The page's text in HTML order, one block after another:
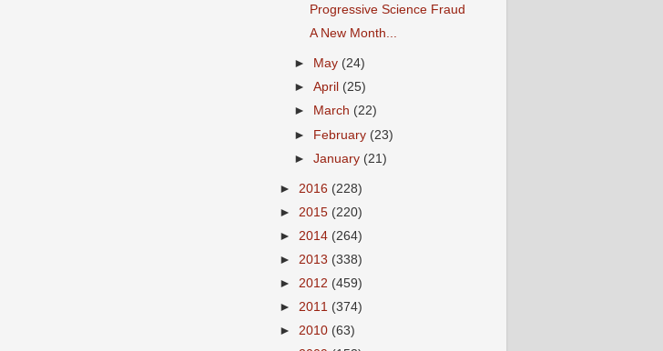
Progressive Science Fraud
A New Month...
► May (24)
►April (25)
►
March (22)
► February (23)
►January (21)
► 2016 (228)
► 2015 (220)
► 2014 (264)
► 2013 (338)
► 2012 (459)
► 2011 (374)
► 2010 (63)